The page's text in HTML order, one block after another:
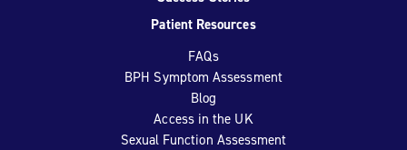
Patient Resources
FAQs
BPH Symptom Assessment
Blog
Access in the UK
Sexual Function Assessment